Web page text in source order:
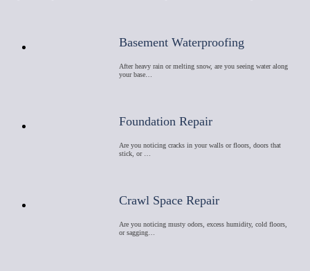
Basement Waterproofing
After heavy rain or melting snow, are you seeing water along
your base…
Foundation Repair
Are you noticing cracks in your walls or floors, doors that
stick, or …
Crawl Space Repair
Are you noticing musty odors, excess humidity, cold floors,
or sagging…